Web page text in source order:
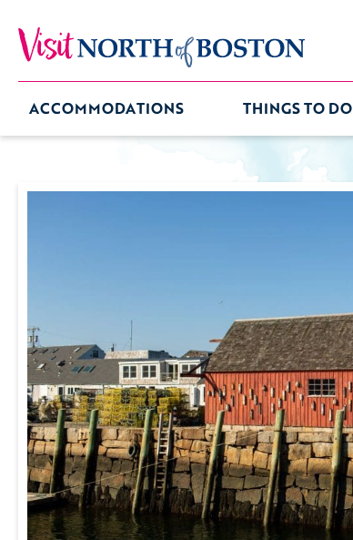
ACCOMMODATIONS THINGS TO DO